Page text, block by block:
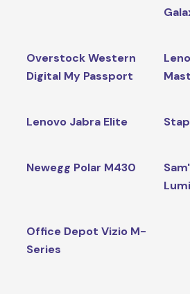
Overstock Western
Digital My Passport
Lenovo Jabra Elite
Newegg Polar M430
Office Depot Vizio M-
Series